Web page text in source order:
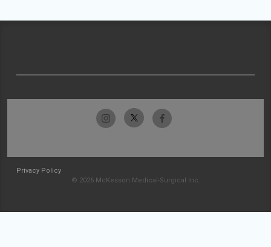
Privacy Policy
© 2026 McKesson Medical-Surgical Inc.